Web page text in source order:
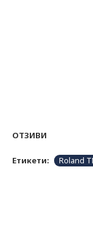
ОТЗИВИ
Етикети: Roland